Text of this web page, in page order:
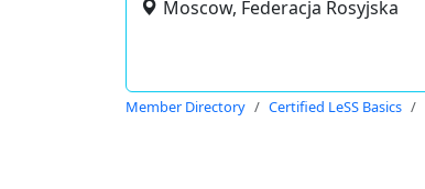
Moscow, Federacja Rosyjska
Member Directory Certified LeSS Basics